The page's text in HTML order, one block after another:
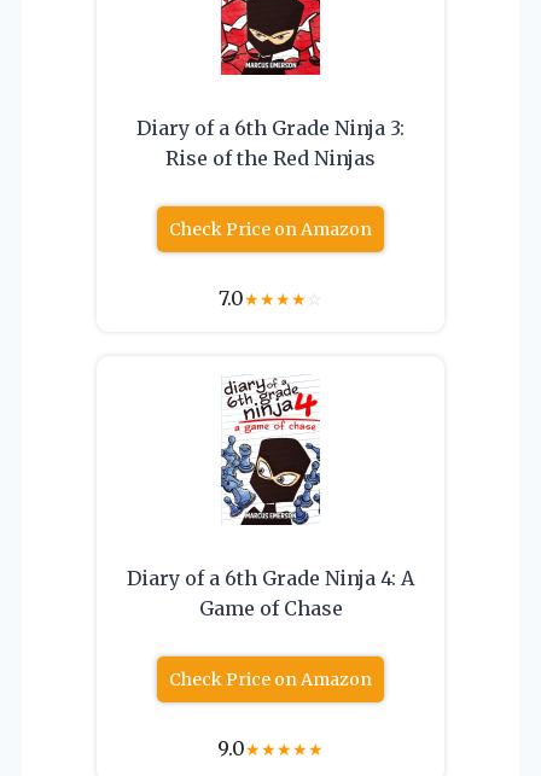
Diary of a 6th Grade Ninja 3:
Rise of the Red Ninjas
Check Price on Amazon
7.0★★★★☆
Diary of a 6th Grade Ninja 4: A
Game of Chase
Check Price on Amazon
9.0★★★★★